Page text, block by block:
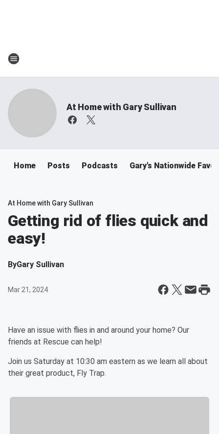
At Home with Gary Sullivan
Home Posts Podcasts Gary's Nationwide
At Home with Gary Sullivan
Getting rid of flies quick and
easy!
ByGary Sullivan
Mar 21, 2024
Have an issue with flies in and around your home? Our
friends at Rescue can help!
Join us Saturday at 10:30 am eastern as we learn all about
their great product, Fly Trap.